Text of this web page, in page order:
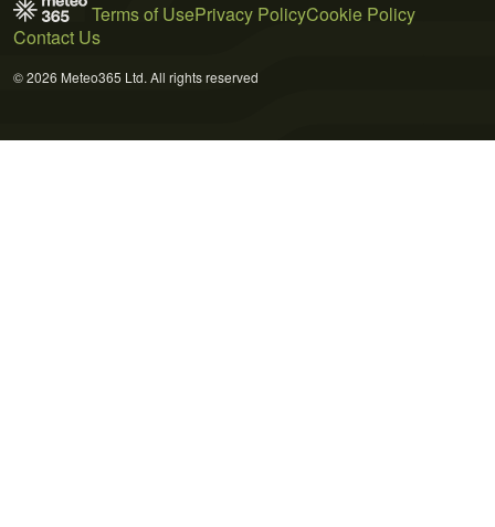
Terms of UsePrivacy PolicyCookie Policy
Contact Us
© 2026 Meteo365 Ltd. All rights reserved